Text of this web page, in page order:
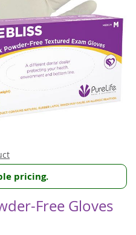
pricing.
Free Gloves